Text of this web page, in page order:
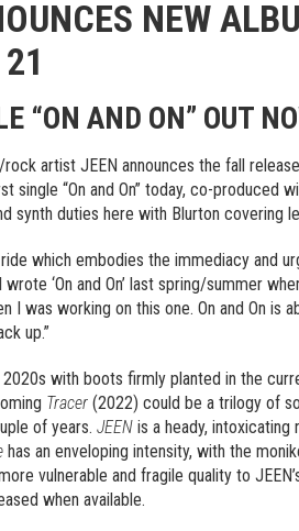
NEW
“ON AND ON” OUT
artist JEEN announces the fall
single “On and On” today, co-produced
synth duties here with Blurton covering
which embodies the immediacy and
wrote ‘On and On’ last spring/summer
I was working on this one. On and On is
up.”
with boots firmly planted in the
Tracer (2022) could be a trilogy of
of years. JEEN is a heady,
has an enveloping intensity, with the
vulnerable and fragile quality to
when available.